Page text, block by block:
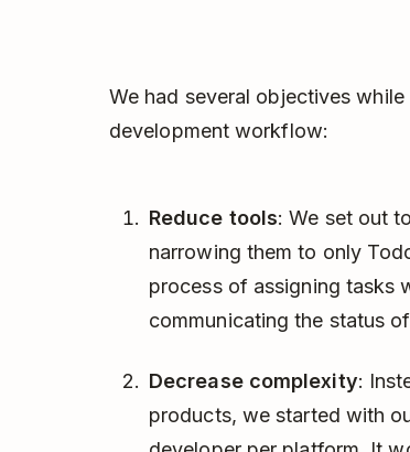
We had several objectives
development workflow:
Reduce tools: We set out
narrowing them to only
process of assigning tasks
communicating the status
Decrease complexity:
products, we started with